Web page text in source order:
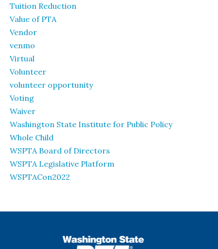
Tuition Reduction
Value of PTA
Vendor
venmo
Virtual
Volunteer
volunteer opportunity
Voting
Waiver
Washington State Institute for Public Policy
Whole Child
WSPTA Board of Directors
WSPTA Legislative Platform
WSPTACon2022